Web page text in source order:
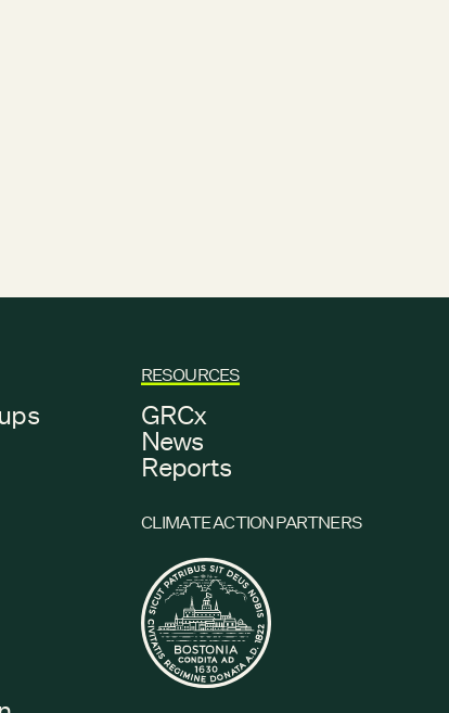
RESOURCES
GRCx
News
Reports
CLIMATE ACTION PARTNERS